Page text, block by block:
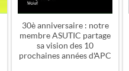
30è anniversaire : notre
membre ASUTIC partage
sa vision des 10
prochaines années d'APC